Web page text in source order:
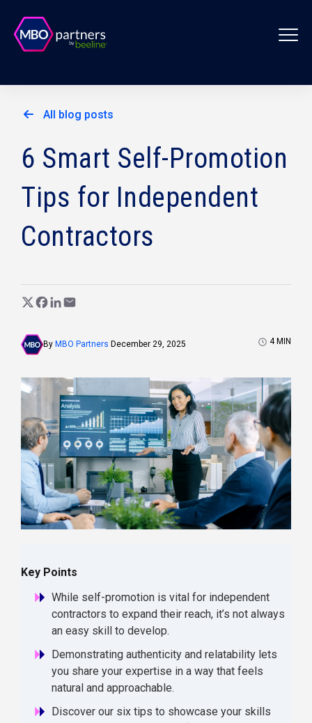
All blog posts
6 Smart Self-Promotion
Tips for Independent
Contractors
By MBO Partners December 29, 2025 4 MIN
Key Points
While self-promotion is vital for independent
contractors to expand their reach, it’s not always
an easy skill to develop.
Demonstrating authenticity and relatability lets
you share your expertise in a way that feels
natural and approachable.
Discover our six tips to showcase your skills